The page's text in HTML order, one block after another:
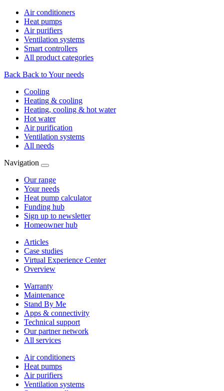
Air conditioners
Heat pumps
Air purifiers
Ventilation systems
Smart controllers
All product categories
Back Back to Your needs
Cooling
Heating & cooling
Heating, cooling & hot water
Hot water
Air purification
Ventilation systems
All needs
Navigation
Our range
Your needs
Heat pump calculator
Funding hub
Sign up to newsletter
Homeowner hub
Articles
Case studies
Virtual Experience Center
Overview
Warranty
Maintenance
Stand By Me
Apps & connectivity
Technical support
Our partner network
All services
Air conditioners
Heat pumps
Air purifiers
Ventilation systems